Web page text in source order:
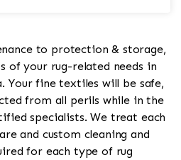
to protection & storage,
of your rug-related needs in
Your fine textiles will be safe,
from all perils while in the
specialists. We treat each
and custom cleaning and
for each type of rug